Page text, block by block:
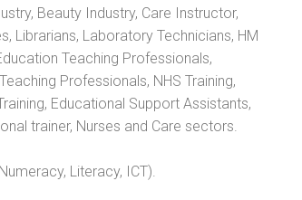
Beauty Industry, Care Instructor,
Librarians, Laboratory Technicians, HM
Teaching Professionals,
Professionals, NHS Training,
Educational Support Assistants,
trainer, Nurses and Care sectors.
Literacy, ICT).